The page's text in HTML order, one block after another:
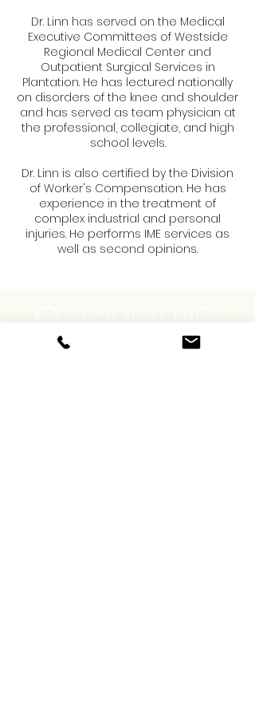
Dr. Linn has served on the Medical
Executive Committees of Westside
Regional Medical Center and
Outpatient Surgical Services in
Plantation. He has lectured nationally
on disorders of the knee and shoulder
and has served as team physician at
the professional, collegiate, and high
school levels.
Dr. Linn is also certified by the Division
of Worker's Compensation. He has
experience in the treatment of
complex industrial and personal
injuries. He performs IME services as
well as second opinions.